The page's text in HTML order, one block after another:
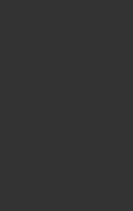
Rose Classic Candle